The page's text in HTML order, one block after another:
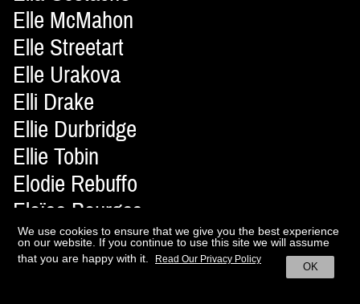
Elle McMahon
Elle Streetart
Elle Urakova
Elli Drake
Ellie Durbridge
Ellie Tobin
Elodie Rebuffo
Eloïse Bourges
Elsa Durousseau
Elvire Roux
We use cookies to ensure that we give you the best experience
on our website. If you continue to use this site we will assume
that you are happy with it.
OK
Read Our Privacy Policy